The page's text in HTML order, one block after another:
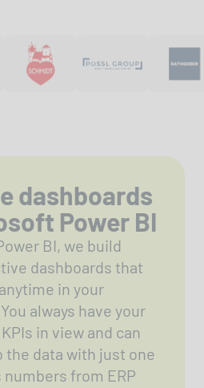
dashboards
Power BI
BI, we build
dashboards that
in your
always have your
in view and can
the data with just one
from ERP